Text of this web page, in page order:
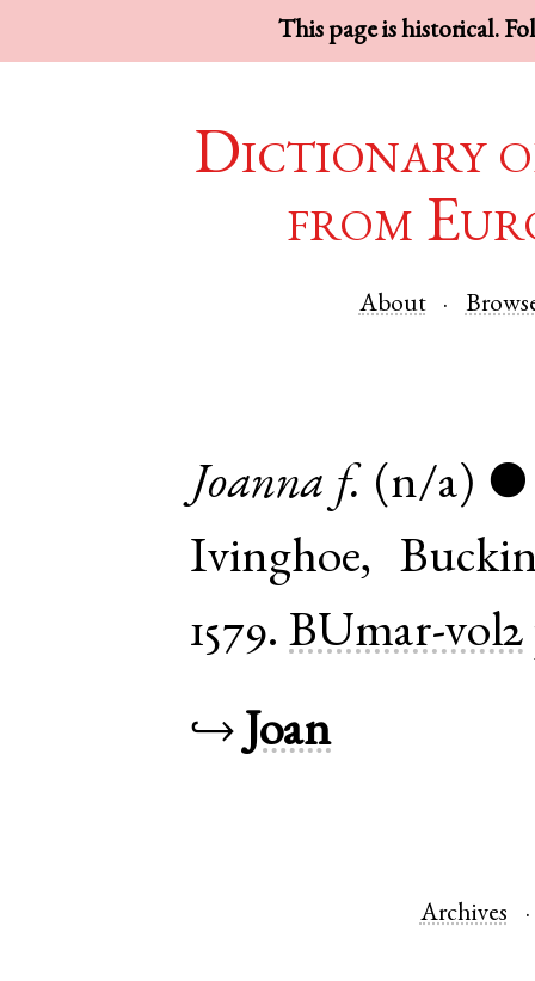
This page is historical.
Dictionary
from
About
Joanna f. (n/a) ●
Ivinghoe,
1579. BUmar-vol2
↪Joan
Archives